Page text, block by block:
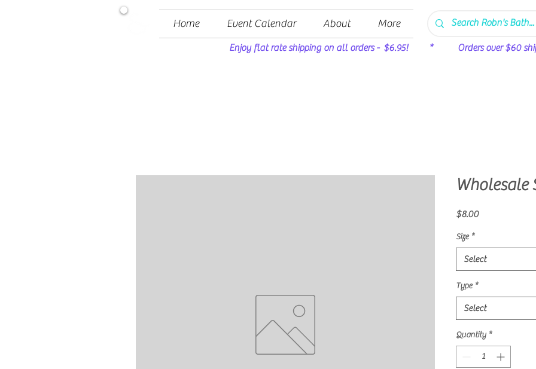
Home Event Calendar About More
Enjoy flat rate shipping on all orders - $6.95! * Orders over $60 ship
Wholesale
$8.00Price
Size *
Select
Type *
Select
Quantity *